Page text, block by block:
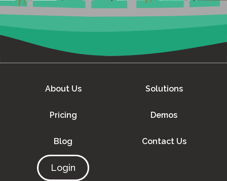
About Us Solutions
Pricing Demos
Blog Contact Us
Login